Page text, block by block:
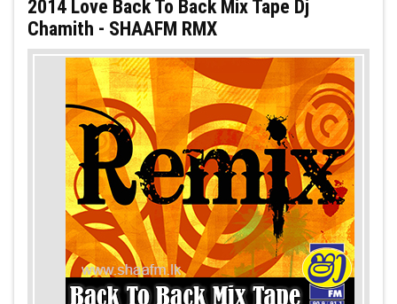
2014 Love Back To Back Mix Tape Dj
Chamith - SHAAFM RMX